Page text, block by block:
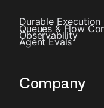
Durable Execution
Queues & Flow
Observability
Agent Evals
Company